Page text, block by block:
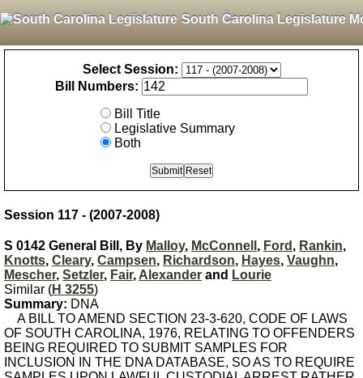
South Carolina Legislature
Select Session:
Bill Numbers:
Bill Title
Legislative Summary
Both
Session 117 - (2007-2008)
S 0142 General Bill, By Malloy, McConnell , Ford , Rankin,
Knotts, Cleary, Campsen, Richardson, Hayes, Vaughn,
Mescher, Setzler, Fair, Alexander and Lourie
Similar (H 3255)
Summary: DNA
A BILL TO AMEND SECTION 23-3-620, CODE OF LAWS
OF SOUTH CAROLINA, 1976, RELATING TO OFFENDERS
BEING REQUIRED TO SUBMIT SAMPLES FOR
INCLUSION IN THE DNA DATABASE, SO AS TO REQUIRE